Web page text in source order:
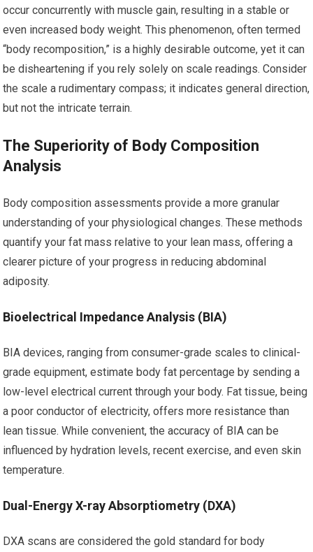
occur concurrently with muscle gain, resulting in a stable or
even increased body weight. This phenomenon, often termed
“body recomposition,” is a highly desirable outcome, yet it can
be disheartening if you rely solely on scale readings. Consider
the scale a rudimentary compass; it indicates general direction,
but not the intricate terrain.
The Superiority of Body Composition
Analysis
Body composition assessments provide a more granular
understanding of your physiological changes. These methods
quantify your fat mass relative to your lean mass, offering a
clearer picture of your progress in reducing abdominal
adiposity.
Bioelectrical Impedance Analysis (BIA)
BIA devices, ranging from consumer-grade scales to clinical-
grade equipment, estimate body fat percentage by sending a
low-level electrical current through your body. Fat tissue, being
a poor conductor of electricity, offers more resistance than
lean tissue. While convenient, the accuracy of BIA can be
influenced by hydration levels, recent exercise, and even skin
temperature.
Dual-Energy X-ray Absorptiometry (DXA)
DXA scans are considered the gold standard for body